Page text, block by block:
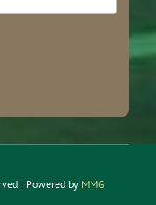
| Powered by MMG